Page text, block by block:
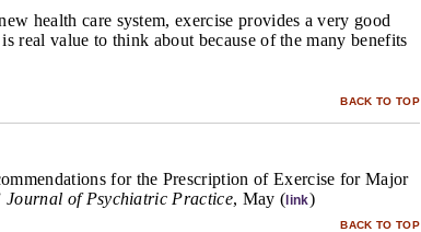
health care system, exercise provides a very good
real value to think about because of the many benefits
BACK TO TOP
for the Prescription of Exercise for Major
Journal of Psychiatric Practice, May ( link)
BACK TO TOP